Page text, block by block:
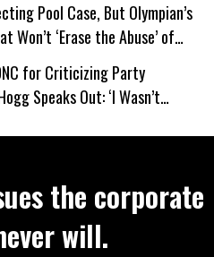
Pool Case, But Olympian’s
Won’t ‘Erase the Abuse’ of
for Criticizing Party
Speaks Out: ‘I Wasn’t
the corporate
will.